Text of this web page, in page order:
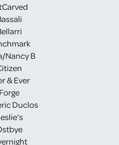
Nancy B
& Ever
Forge
Duclos